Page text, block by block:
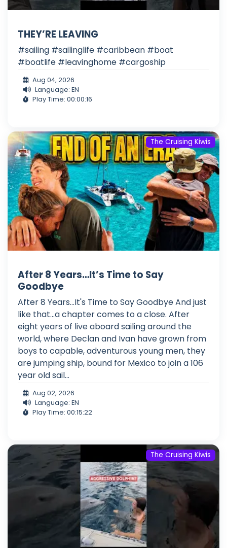
THEY’RE LEAVING
#sailing #sailinglife #caribbean #boat
#boatlife #leavinghome #cargoship
Aug 04, 2026
Language: EN
Play Time: 00:00:16
The Cruising Kiwis
After 8 Years…It’s Time to Say
Goodbye
After 8 Years...It's Time to Say Goodbye And just
like that...a chapter comes to a close. After
eight years of live aboard sailing around the
world, where Declan and Ivan have grown from
boys to capable, adventurous young men, they
are jumping ship, bound for Mexico to join a 106
year old sail...
Aug 02, 2026
Language: EN
Play Time: 00:15:22
The Cruising Kiwis